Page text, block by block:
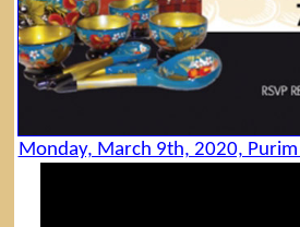
Monday, March 9th, 2020,